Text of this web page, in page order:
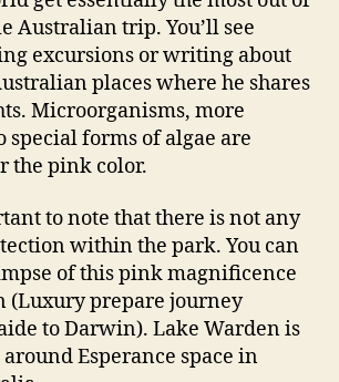
Australian trip. You’ll see
excursions or writing about
places where he shares
Microorganisms, more
special forms of algae are
the pink color.
to note that there is not any
within the park. You can
of this pink magnificence
(Luxury prepare journey
to Darwin). Lake Warden is
Esperance space in